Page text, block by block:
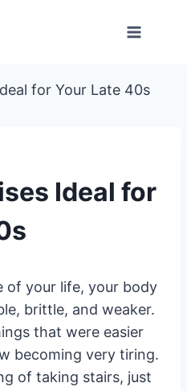
for Your Late 40s
Ideal for
of your life, your body
brittle, and weaker.
that were easier
becoming very tiring.
of taking stairs, just